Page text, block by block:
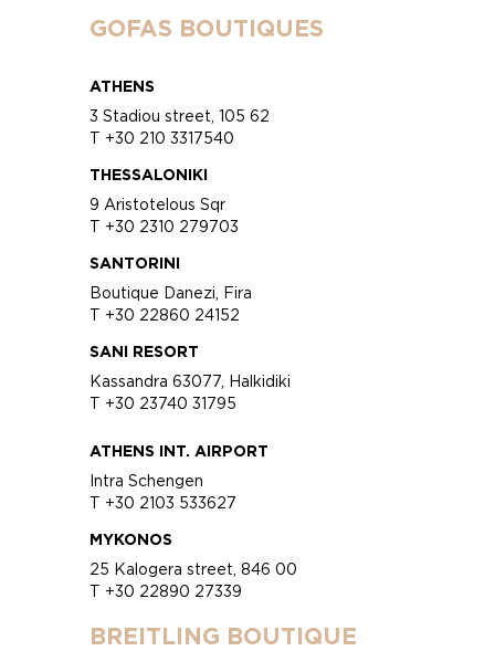
GOFAS BOUTIQUES
ATHENS
3 Stadiou street, 105 62
T +30 210 3317540
THESSALONIKI
9 Aristotelous Sqr
T +30 2310 279703
SANTORINI
Boutique Danezi, Fira
T +30 22860 24152
SANI RESORT
Kassandra 63077, Halkidiki
T +30 23740 31795
ATHENS INT. AIRPORT
Intra Schengen
T +30 2103 533627
MYKONOS
25 Kalogera street, 846 00
T +30 22890 27339
BREITLING BOUTIQUE